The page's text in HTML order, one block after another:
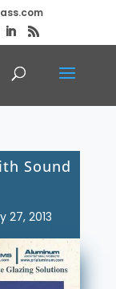
Sound
27, 2013